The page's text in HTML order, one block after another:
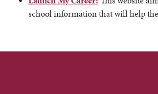
school information that will help